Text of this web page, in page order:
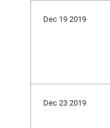
Dec 19 2019
Dec 23 2019